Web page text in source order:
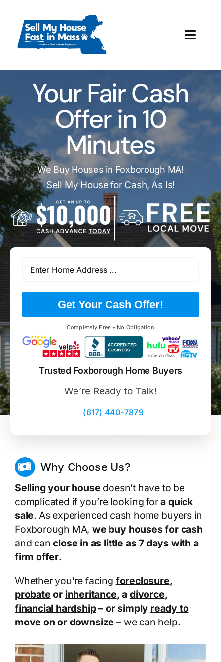
content
How It Works
Our Company
Reviews
Local Offices
Your Fair Cash
Offer in 10
Minutes
We Buy Houses in Foxborough MA!
Sell My House for Cash, As Is!
Get Your Cash Offer!
Completely Free • No Obligation
Trusted Foxborough Home Buyers
We’re Ready to Talk!
(617) 440-7879
Why Choose Us?
Selling your house doesn’t have to be
complicated if you’re looking fora quick
sale. As experienced cash home buyers in
Foxborough MA,we buy houses for cash
and canclose in as little as 7 dayswith a
firm offer.
Whether you’re facing foreclosure,
probate or inheritance, a divorce,
financial hardship– or simply ready to
move on or downsize – we can help.